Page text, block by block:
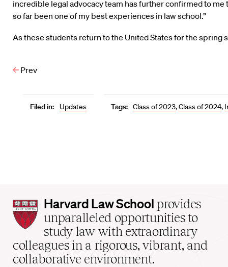
incredible legal advocacy team has further confirmed to me
so far been one of my best experiences in law school.”
As these students return to the United States for the
Prev
Filed in: Updates Tags: Class of 2023,Class of 2024,
Harvard
Law
School
home
Harvard Law School provides
unparalleled opportunities to
study law with extraordinary
colleagues in a rigorous, vibrant, and
collaborative environment.